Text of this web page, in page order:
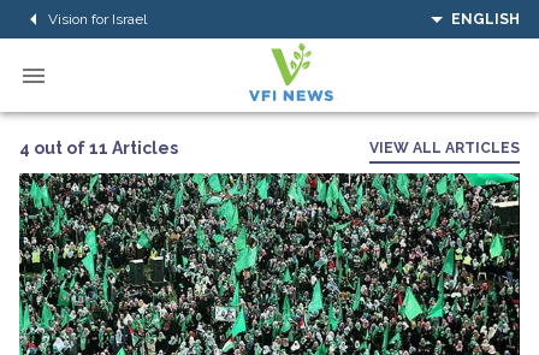
Vision for Israel ENGLISH
4 out of 11 Articles VIEW ALL ARTICLES